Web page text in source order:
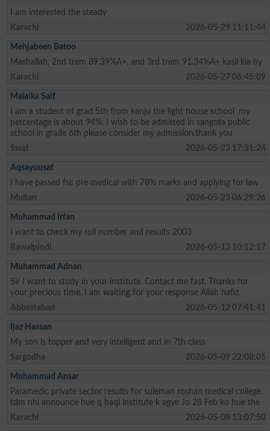
I am interested the steady
Karachi
2026-05-29 11:11:44
Mehjabeen Batoo
Mashallah, 2nd trem 89.39%A+, and 3rd trem 91.34%A+ kasil kia hy
Karachi
2026-05-27 06:45:09
Malaika Saif
I am a student of grad 5th from kanju the light house school .my
percentage is about 94%. I wish to be admitted in sangota public
school in grade 6th please consider my admission.thank you
Swat
2026-05-23 17:31:24
Aqsayousaf
I have passed fsc pre medical with 78% marks and applying for law
Multan
2026-05-23 06:29:26
Muhammad Irfan
I want to check my roll number and results 2003
Rawalpindi
2026-05-13 10:12:17
Muhammad Adnan
Sir I want to study in your institute. Contact me fast. Thanks for
your precious time. I am waiting for your response Allah hafiz
Abbottabad
2026-05-12 07:41:41
Ijaz Hassan
My son is topper and very intelligent and in 7th class
Sargodha
2026-05-09 22:08:05
Muhammad Ansar
Paramedic private sector results for suleman roshan medical college
tdm nhi announce hue q baqi institute k agye Jo 28 Feb ko hue the
Karachi
2026-05-08 13:07:50